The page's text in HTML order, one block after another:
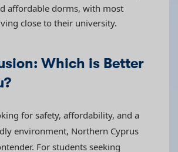
affordable dorms, with most
close to their university.
Which is Better
for safety, affordability, and a
environment, Northern Cyprus
For students seeking